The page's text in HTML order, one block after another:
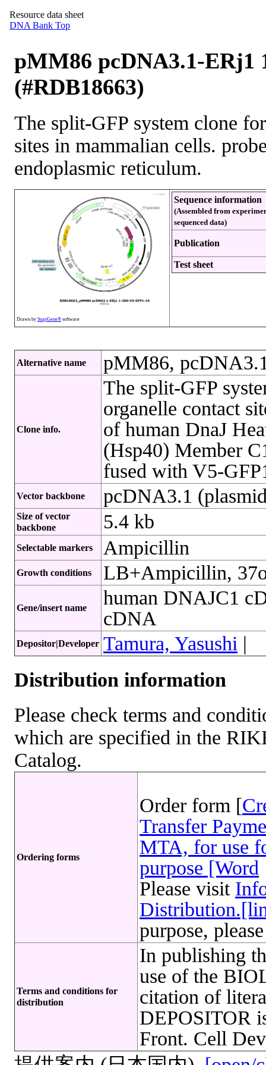
Resource data sheet
DNA Bank Top
pMM86 pcDNA3.1-ERj1
(#RDB18663)
The split-GFP system clone
sites in mammalian cells.
endoplasmic reticulum.
Drawn by SnapGene® software
Sequence information
(Assembled from
sequenced data)
Publication
Test sheet
Alternative name pMM86,
Clone info.
The split-GFP
organelle contact
of human DnaJ
(Hsp40) Member
fused with V5-
Vector backbone pcDNA3.1
Size of vector
backbone
5.4 kb
Selectable markers Ampicillin
Growth conditions LB+Ampicillin,
Gene/insert name
human DNAJC1
cDNA
Depositor|Developer Tamura, Yasushi |
Distribution information
Please check terms and
which are specified in the
Catalog.
Ordering forms
Order form [
Transfer
MTA, for use
purpose [Word
Please visit
purpose,
Terms and conditions for
distribution
In publishing
use of the
citation of
DEPOSITOR
Front. Cell